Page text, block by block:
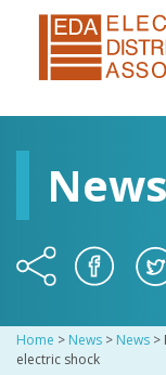
News
Home > News > News >
electric shock